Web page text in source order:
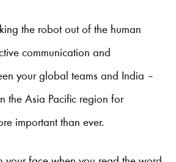
the robot out of the human
communication and
your global teams and India –
the Asia Pacific region for
important than ever.